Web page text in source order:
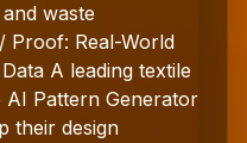
waste
Proof: Real-World
A leading textile
Pattern Generator
their design